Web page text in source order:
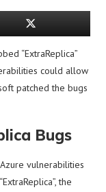
“ExtraReplica”
could allow
patched the bugs
Bugs
vulnerabilities
the